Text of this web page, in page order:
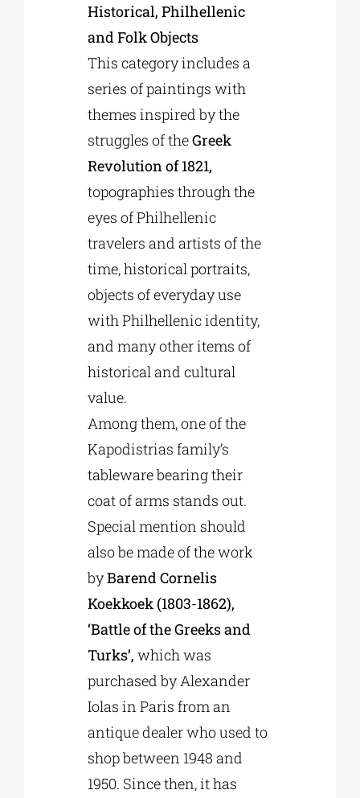
Historical, Philhellenic
and Folk Objects
This category includes a
series of paintings with
themes inspired by the
struggles of theGreek
Revolution of 1821,
topographies through the
eyes of Philhellenic
travelers and artists of the
time, historical portraits,
objects of everyday use
with Philhellenic identity,
and many other items of
historical and cultural
value.
Among them, one of the
Kapodistrias family’s
tableware bearing their
coat of arms stands out.
Special mention should
also be made of the work
byBarend Cornelis
Koekkoek (1803-1862),
‘Battle of the Greeks and
Turks’, which was
purchased by Alexander
Iolas in Paris from an
antique dealer who used to
shop between 1948 and
1950. Since then, it has